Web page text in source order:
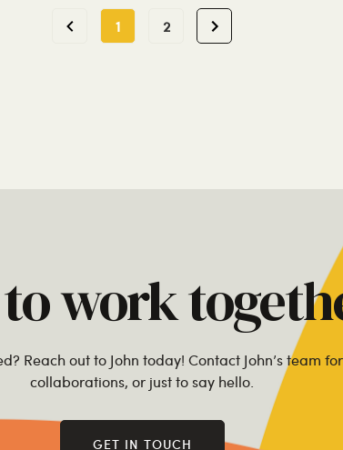
1 2
work
Reach out to John today! Contact John’s team
collaborations, or just to say hello.
GET IN TOUCH